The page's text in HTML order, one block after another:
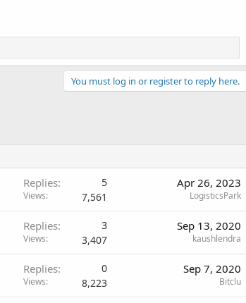
You must log in or register to reply here.
Replies 5
Views 7,561
Apr 26, 2023
LogisticsPark
Replies 3
Views 3,407
Sep 13, 2020
kaushlendra
Replies 0
Views 8,223
Sep 7, 2020
Bitclu